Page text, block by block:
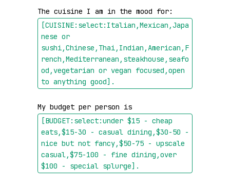
The cuisine I am in the mood for:
[CUISINE:select:Italian,Mexican,Japa
nese or
sushi,Chinese,Thai,Indian,American,F
rench,Mediterranean,steakhouse,seafo
od,vegetarian or vegan focused,open
to anything good] .
My budget per person is
[BUDGET:select:under $15 - cheap
eats,$15-30 - casual dining,$30-50 -
nice but not fancy,$50-75 - upscale
casual,$75-100 - fine dining,over
$100 - special splurge] .